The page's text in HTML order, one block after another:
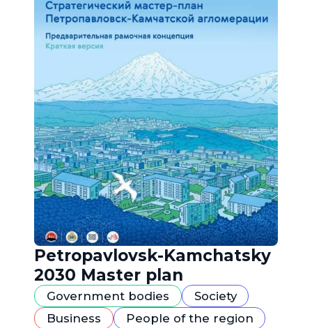
Petropavlovsk-Kamchatsky
2030 Master plan
Government bodies
Society
Business
People of the region